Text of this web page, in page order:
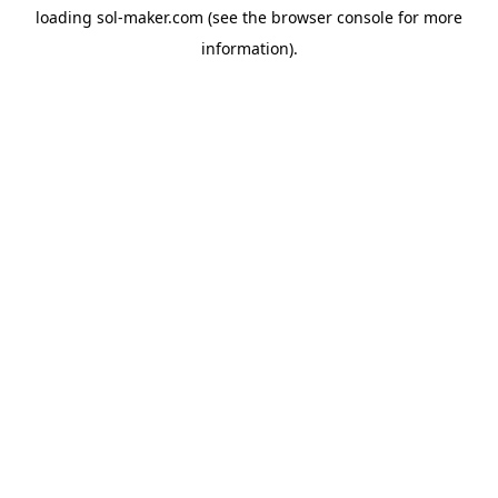
loading sol-maker.com (see the browser console for more
information).